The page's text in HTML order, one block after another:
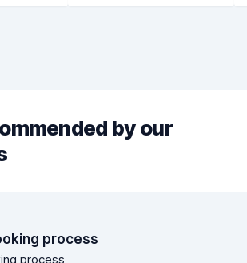
by our
process
process